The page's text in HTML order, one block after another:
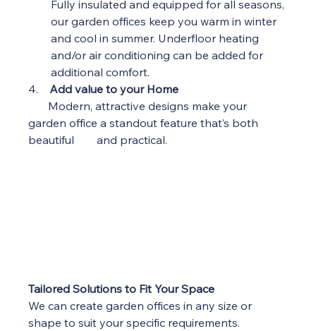
Fully insulated and equipped for all seasons,
our garden offices keep you warm in winter
and cool in summer. Underfloor heating
and/or air conditioning can be added for
additional comfort.
4. Add value to your Home
Modern, attractive designs make your
garden office a standout feature that’s both
beautiful        and practical.
Tailored Solutions to Fit Your Space
We can create garden offices in any size or
shape to suit your specific requirements.